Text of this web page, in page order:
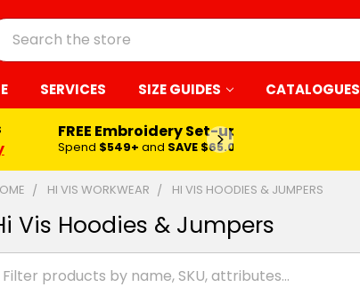
SERVICES SIZE GUIDES CATALOGUES
FREE Embroidery Set-up*
Spend $549+ and SAVE $65.00
HI VIS WORKWEAR HI VIS HOODIES & JUMPERS
Vis Hoodies & Jumpers